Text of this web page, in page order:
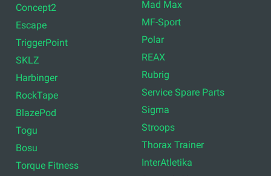
Concept2
Escape
TriggerPoint
SKLZ
Harbinger
RockTape
BlazePod
Togu
Bosu
Torque Fitness
Mad Max
MF-Sport
Polar
REAX
Rubrig
Service Spare Parts
Sigma
Stroops
Thorax Trainer
InterAtletika